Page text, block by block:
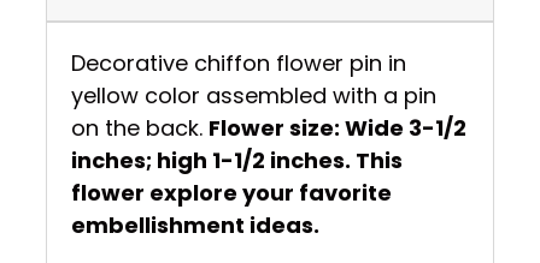
Decorative chiffon flower pin in
yellow color assembled with a pin
on the back. Flower size: Wide 3-1/2
inches; high 1-1/2 inches. This
flower explore your favorite
embellishment ideas.